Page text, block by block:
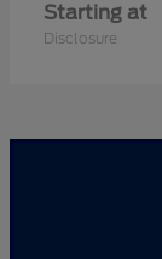
Starting at
Disclosure